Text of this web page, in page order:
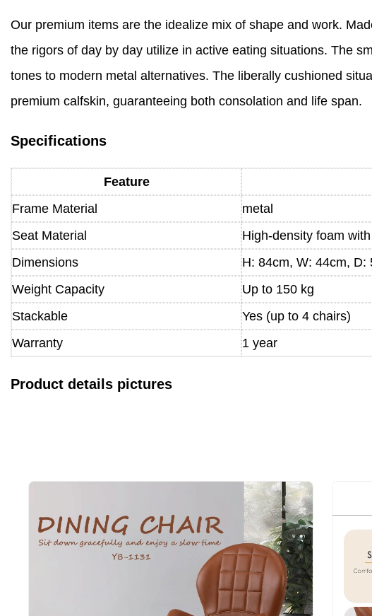
Our premium items are the idealize mix of shape and work.
the rigors of day by day utilize in active eating situations. The
tones to modern metal alternatives. The liberally cushioned
premium calfskin, guaranteeing both consolation and life span.
Specifications
Feature
Frame Material
metal
Seat Material
High-density foam
Dimensions
H: 84cm, W: 44cm, D:
Weight Capacity
Up to 150 kg
Stackable
Yes (up to 4 chairs)
Warranty
1 year
Product details pictures